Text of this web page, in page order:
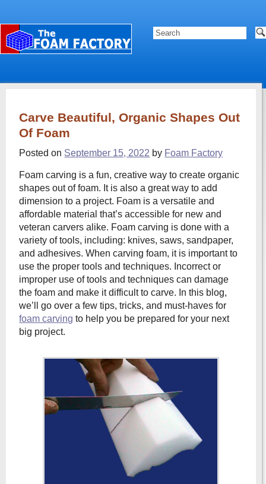
Carve Beautiful, Organic Shapes Out
Of Foam
Posted on September 15, 2022 by Foam Factory
Foam carving is a fun, creative way to create organic
shapes out of foam. It is also a great way to add
dimension to a project. Foam is a versatile and
affordable material that’s accessible for new and
veteran carvers alike. Foam carving is done with a
variety of tools, including: knives, saws, sandpaper,
and adhesives. When carving foam, it is important to
use the proper tools and techniques. Incorrect or
improper use of tools and techniques can damage
the foam and make it difficult to carve. In this blog,
we’ll go over a few tips, tricks, and must-haves for
foam carving to help you be prepared for your next
big project.